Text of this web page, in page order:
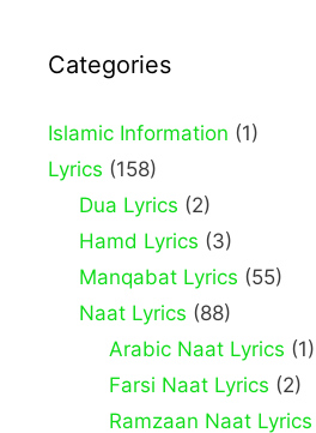
Categories
Islamic Information (1)
Lyrics (158)
Dua Lyrics (2)
Hamd Lyrics (3)
Manqabat Lyrics (55)
Naat Lyrics (88)
Arabic Naat Lyrics (1)
Farsi Naat Lyrics (2)
Ramzaan Naat Lyrics